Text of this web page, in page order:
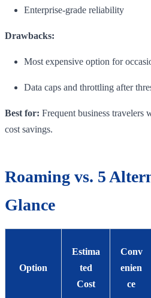
Enterprise-grade reliability
Drawbacks:
Most expensive option for
Data caps and throttling after
Best for: Frequent business
cost savings.
Roaming vs. 5
Glance
Option
Estima
ted
Cost
Conv
enien
ce